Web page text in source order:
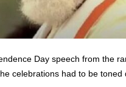
Day speech from the
celebrations had to be toned